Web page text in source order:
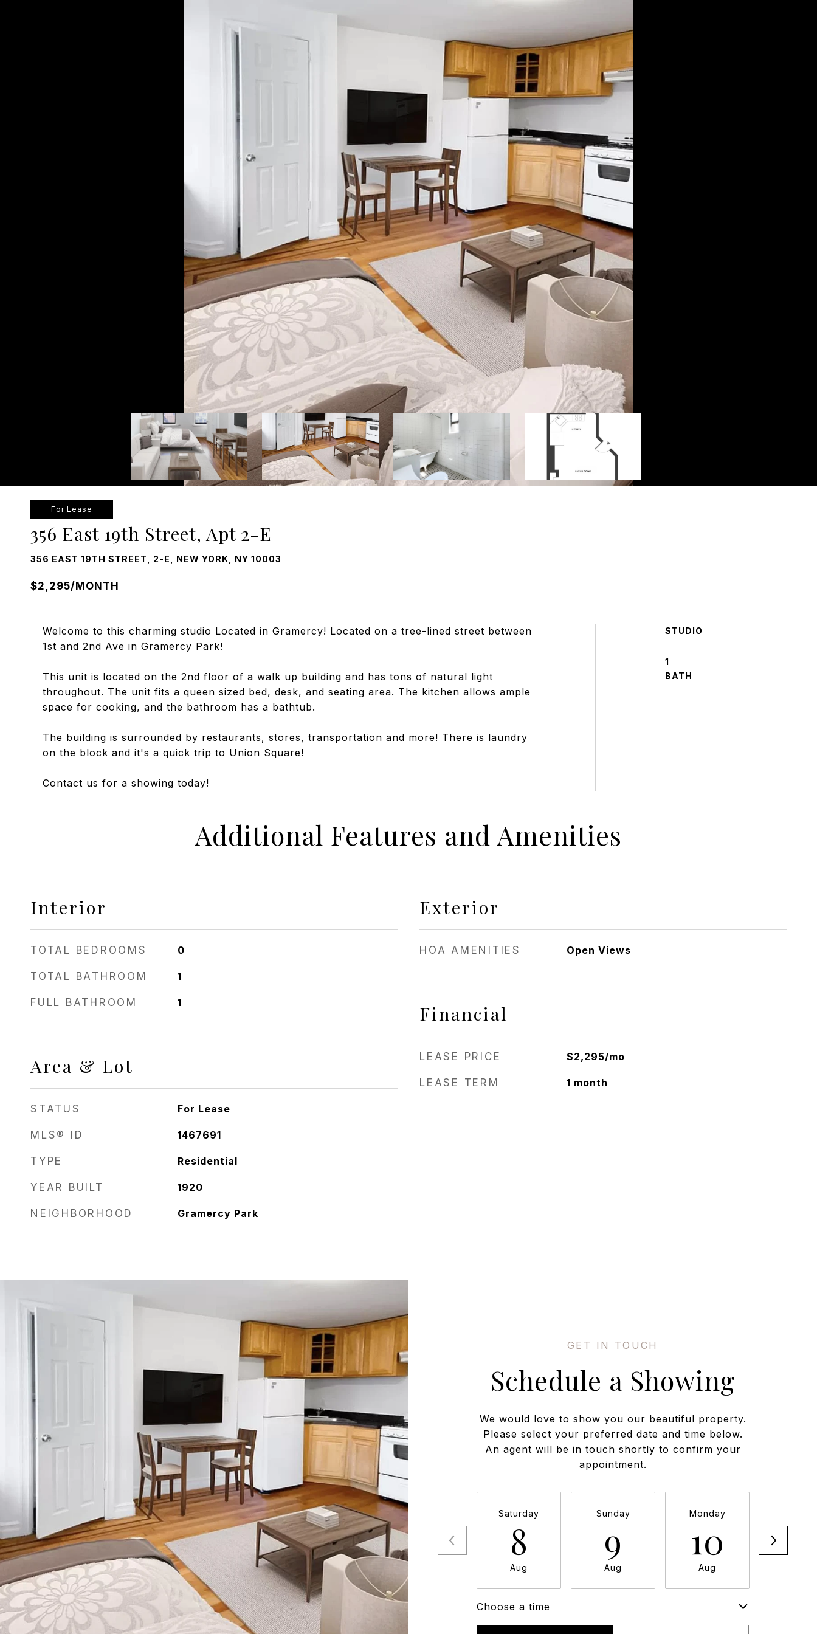
For Lease
356 East 19th Street, Apt 2-E
356 EAST 19TH STREET, 2-E, NEW YORK, NY 10003
$2,295/MONTH
Welcome to this charming studio Located in Gramercy! Located on a tree-lined street between
1st and 2nd Ave in Gramercy Park!
This unit is located on the 2nd floor of a walk up building and has tons of natural light
throughout. The unit fits a queen sized bed, desk, and seating area. The kitchen allows ample
space for cooking, and the bathroom has a bathtub.
The building is surrounded by restaurants, stores, transportation and more! There is laundry
on the block and it's a quick trip to Union Square!
Contact us for a showing today!
STUDIO
1
Additional Features and Amenities
Interior
TOTAL BEDROOMS 0
TOTAL BATHROOM 1
FULL BATHROOM 1
Area & Lot
STATUS For Lease
MLS® ID 1467691
TYPE Residential
YEAR BUILT 1920
NEIGHBORHOOD Gramercy Park
Exterior
HOA AMENITIES Open Views
Financial
LEASE PRICE $2,295/mo
LEASE TERM 1 month
Schedule a Showing
We would love to show you our beautiful property.
Please select your preferred date and time below.
An agent will be in touch shortly to confirm your
appointment.
Saturday
8
Aug
Sunday
9
Aug
Monday
10
Aug
Choose a time